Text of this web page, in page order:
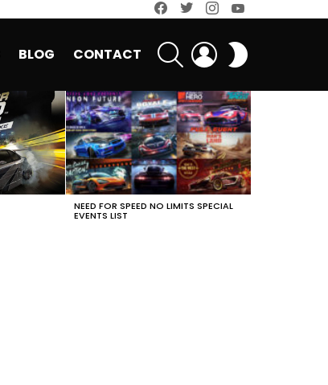
BLOG CONTACT
SEARCH LOGIN
NEED FOR SPEED NO LIMITS SPECIAL
EVENTS LIST